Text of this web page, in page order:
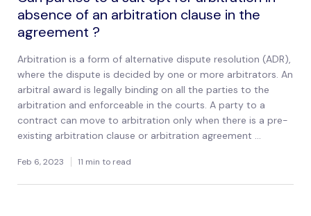
absence of an arbitration clause in the
agreement ?
Arbitration is a form of alternative dispute resolution (ADR),
where the dispute is decided by one or more arbitrators. An
arbitral award is legally binding on all the parties to the
arbitration and enforceable in the courts. A party to a
contract can move to arbitration only when there is a pre-
existing arbitration clause or arbitration agreement ...
Feb 6, 2023 11 min to read